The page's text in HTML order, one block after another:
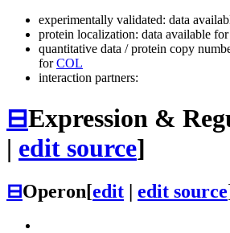
experimentally validated: data
protein localization: data available for
quantitative data / protein copy
forCOL
interaction partners:
⊟Expression &
| edit source]
⊟Operon[edit | edit source